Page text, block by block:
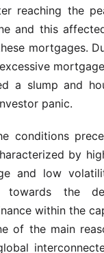
reaching the
and this
mortgages.
a slump and
panic.
conditions
by
and low
towards the
within the
of the main